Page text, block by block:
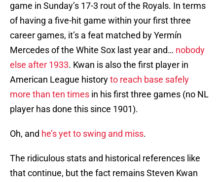
game in Sunday’s 17-3 rout of the Royals. In terms
of having a five-hit game within your first three
career games, it’s a feat matched by Yermín
Mercedes of the White Sox last year and… nobody
else after 1933. Kwan is also the first player in
American League historyto reach base safely
more than ten times in his first three games (no NL
player has done this since 1901).
Oh, and he’s yet to swing and miss.
The ridiculous stats and historical references like
that continue, but the fact remains Steven Kwan